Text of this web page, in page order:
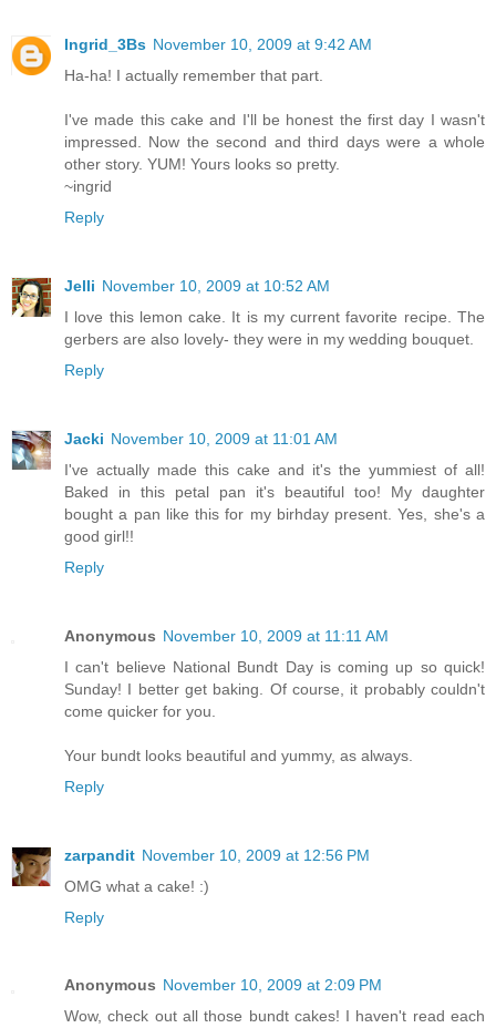
Ingrid_3Bs November 10, 2009 at 9:42 AM
Ha-ha! I actually remember that part.
I've made this cake and I'll be honest the first day I wasn't
impressed. Now the second and third days were a whole
other story. YUM! Yours looks so pretty.
~ingrid
Reply
Jelli November 10, 2009 at 10:52 AM
I love this lemon cake. It is my current favorite recipe. The
gerbers are also lovely- they were in my wedding bouquet.
Reply
Jacki November 10, 2009 at 11:01 AM
I've actually made this cake and it's the yummiest of all!
Baked in this petal pan it's beautiful too! My daughter
bought a pan like this for my birhday present. Yes, she's a
good girl!!
Reply
Anonymous November 10, 2009 at 11:11 AM
I can't believe National Bundt Day is coming up so quick!
Sunday! I better get baking. Of course, it probably couldn't
come quicker for you.
Your bundt looks beautiful and yummy, as always.
Reply
zarpandit November 10, 2009 at 12:56 PM
OMG what a cake! :)
Reply
Anonymous November 10, 2009 at 2:09 PM
Wow, check out all those bundt cakes! I haven't read each